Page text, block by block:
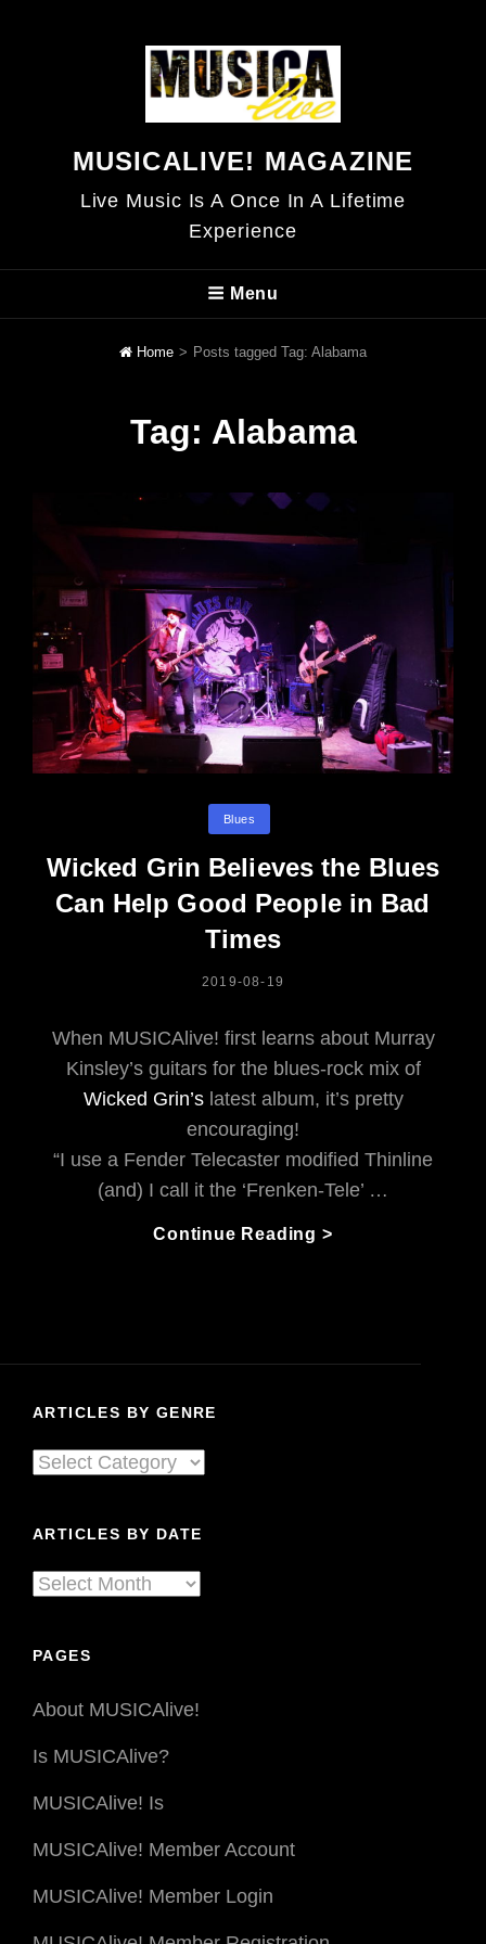
MUSICALIVE! MAGAZINE
Live Music Is A Once In A Lifetime
Experience
Menu
Home > Posts tagged Tag: Alabama
Tag: Alabama
Categories
Blues
Wicked Grin Believes the Blues
Can Help Good People in Bad
Times
POSTED
2019-08-19
When MUSICAlive! first learns about Murray
Kinsley’s guitars for the blues-rock mix of
Wicked Grin’slatest album, it’s pretty
encouraging!
“I use a Fender Telecaster modified Thinline
(and) I call it the ‘Frenken-Tele’ …
Continue Reading >Wicked
Can
ARTICLES BY GENRE
Articles
ARTICLES BY DATE
Articles
PAGES
About MUSICAlive!
Is MUSICAlive?
MUSICAlive! Is
MUSICAlive! Member Account
MUSICAlive! Member Login